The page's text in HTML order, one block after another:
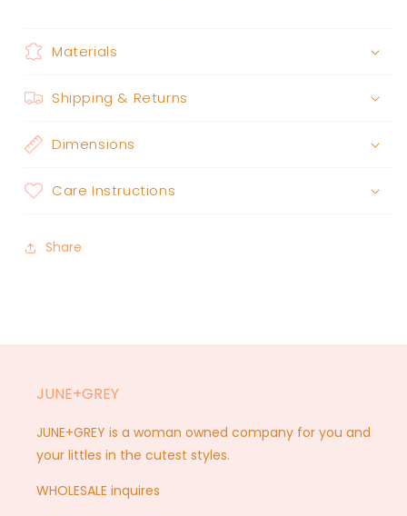
Materials
Shipping & Returns
Dimensions
Care Instructions
Share
JUNE+GREY
JUNE+GREY is a woman owned company for you and
your littles in the cutest styles.
WHOLESALE inquires